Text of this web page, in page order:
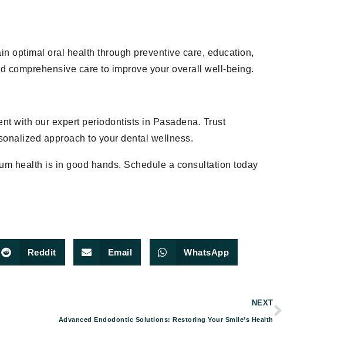
optimal oral health through preventive care, education,
comprehensive care to improve your overall well-being.
with our expert periodontists in Pasadena. Trust
approach to your dental wellness.
health is in good hands. Schedule a consultation today
Reddit Email WhatsApp
NEXT
Advanced Endodontic Solutions: Restoring Your Smile’s Health